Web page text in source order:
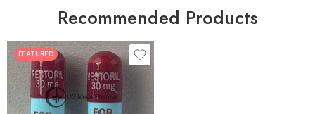
Recommended Products
FEATURED
30
60
90